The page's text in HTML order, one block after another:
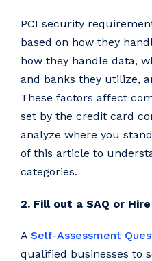
PCI security
based on how they
how they handle data,
and banks they utilize,
These factors affect
set by the credit card
analyze where you
of this article to
categories.
2. Fill out a SAQ or Hire
A Self-Assessment
qualified businesses to